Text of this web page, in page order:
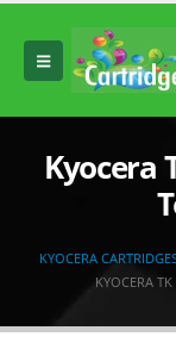
Kyocera
KYOCERA
KYOCERA